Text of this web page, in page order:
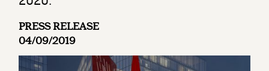
PRESS RELEASE
04/09/2019